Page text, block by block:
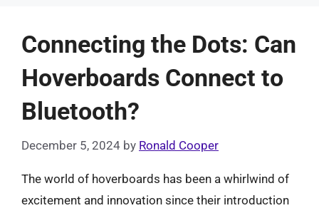
Connecting the Dots: Can
Hoverboards Connect to
Bluetooth?
December 5, 2024 by Ronald Cooper
The world of hoverboards has been a whirlwind of
excitement and innovation since their introduction